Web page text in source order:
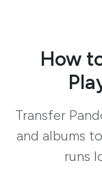
How
Transfer
and albums
runs